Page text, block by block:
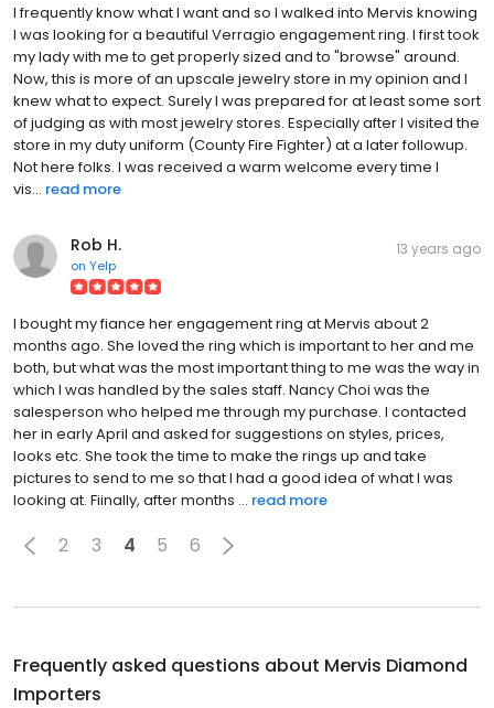
I frequently know what I want and so I walked into Mervis knowing
I was looking for a beautiful Verragio engagement ring. I first took
my lady with me to get properly sized and to "browse" around.
Now, this is more of an upscale jewelry store in my opinion and I
knew what to expect. Surely I was prepared for at least some sort
of judging as with most jewelry stores. Especially after I visited the
store in my duty uniform (County Fire Fighter) at a later followup.
Not here folks. I was received a warm welcome every time I
vis... read more
Rob H.
on Yelp
13 years ago
I bought my fiance her engagement ring at Mervis about 2
months ago. She loved the ring which is important to her and me
both, but what was the most important thing to me was the way in
which I was handled by the sales staff. Nancy Choi was the
salesperson who helped me through my purchase. I contacted
her in early April and asked for suggestions on styles, prices,
looks etc. She took the time to make the rings up and take
pictures to send to me so that I had a good idea of what I was
looking at. Fiinally, after months ... read more
2 3 4 5 6
Frequently asked questions about Mervis Diamond
Importers